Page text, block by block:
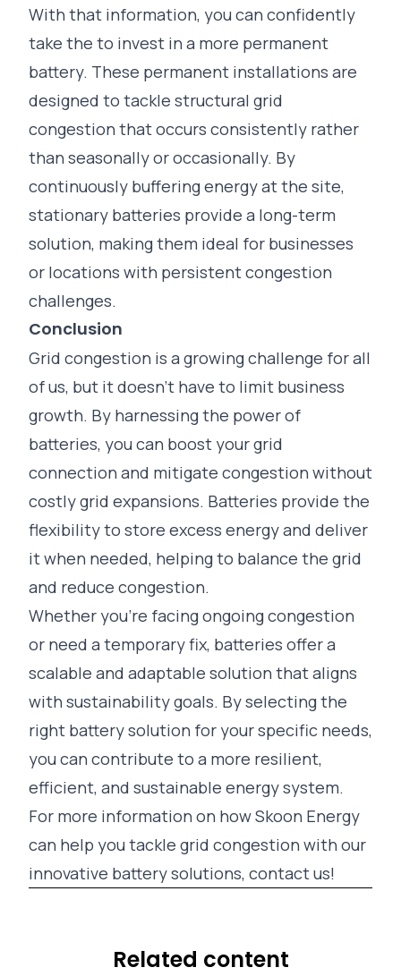
With that information, you can confidently
take the to invest in a more permanent
battery. These permanent installations are
designed to tackle structural grid
congestion that occurs consistently rather
than seasonally or occasionally. By
continuously buffering energy at the site,
stationary batteries provide a long-term
solution, making them ideal for businesses
or locations with persistent congestion
challenges.
Conclusion
Grid congestion is a growing challenge for all
of us, but it doesn’t have to limit business
growth. By harnessing the power of
batteries, you can boost your grid
connection and mitigate congestion without
costly grid expansions. Batteries provide the
flexibility to store excess energy and deliver
it when needed, helping to balance the grid
and reduce congestion.
Whether you’re facing ongoing congestion
or need a temporary fix, batteries offer a
scalable and adaptable solution that aligns
with sustainability goals. By selecting the
right battery solution for your specific needs,
you can contribute to a more resilient,
efficient, and sustainable energy system.
For more information on how Skoon Energy
can help you tackle grid congestion with our
innovative battery solutions, contact us!
Related content